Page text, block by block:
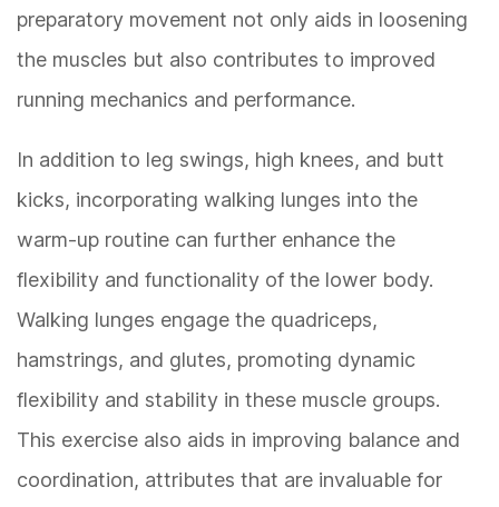
preparatory movement not only aids in loosening
the muscles but also contributes to improved
running mechanics and performance.
In addition to leg swings, high knees, and butt
kicks, incorporating walking lunges into the
warm-up routine can further enhance the
flexibility and functionality of the lower body.
Walking lunges engage the quadriceps,
hamstrings, and glutes, promoting dynamic
flexibility and stability in these muscle groups.
This exercise also aids in improving balance and
coordination, attributes that are invaluable for